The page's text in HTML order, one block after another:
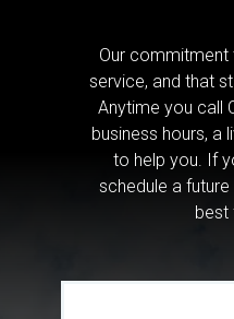
Our commitment
service, and that
Anytime you call
business hours, a
to help you. If
schedule a
best